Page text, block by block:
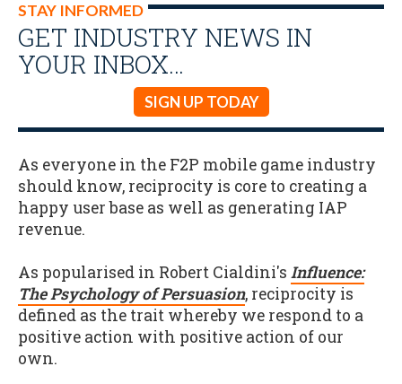
STAY INFORMED
GET INDUSTRY NEWS IN
YOUR INBOX…
SIGN UP TODAY
As everyone in the F2P mobile game industry
should know, reciprocity is core to creating a
happy user base as well as generating IAP
revenue.
As popularised in Robert Cialdini's Influence:
The Psychology of Persuasion, reciprocity is
defined as the trait whereby we respond to a
positive action with positive action of our
own.